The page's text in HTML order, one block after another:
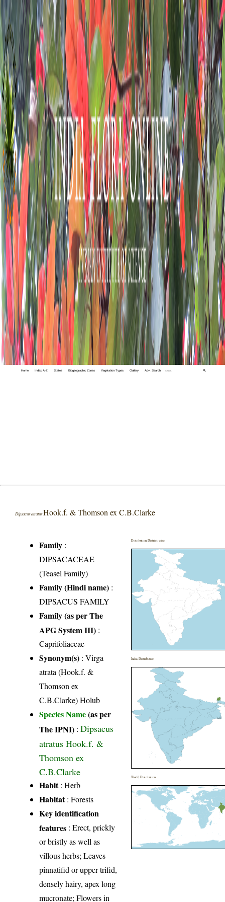
Home Index A-Z States Biogeographic Zones Vegetation Types Gallery Adv. Search 🔍
Dipsacus atratusHook.f. & Thomson ex C.B.Clarke
Family :
DIPSACACEAE
(Teasel Family)
Family (Hindi name) :
DIPSACUS FAMILY
Family (as per The
APG System III) :
Caprifoliaceae
Synonym(s) : Virga
atrata (Hook.f. &
Thomson ex
C.B.Clarke) Holub
Species Name(as per
The IPNI) :Dipsacus
atratus Hook.f. &
Thomson ex
C.B.Clarke
Habit: Herb
Habitat: Forests
Key identification
features : Erect, prickly
or bristly as well as
villous herbs; Leaves
pinnatifid or upper trifid,
densely hairy, apex long
mucronate; Flowers in
Distribution District wise
India Distribution
World Distribution